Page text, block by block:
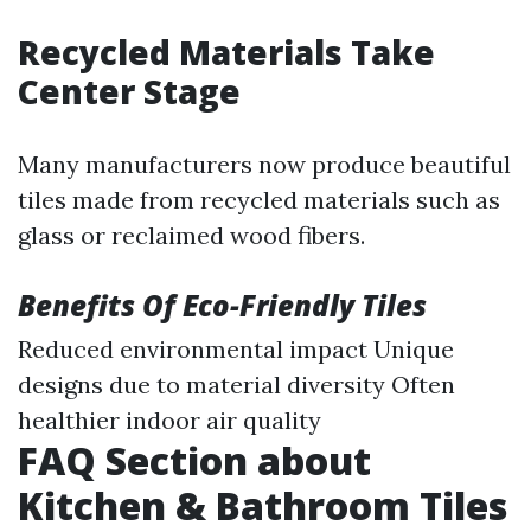
Recycled Materials Take
Center Stage
Many manufacturers now produce beautiful
tiles made from recycled materials such as
glass or reclaimed wood fibers.
Benefits Of Eco-Friendly Tiles
Reduced environmental impact Unique
designs due to material diversity Often
healthier indoor air quality
FAQ Section about
Kitchen & Bathroom Tiles